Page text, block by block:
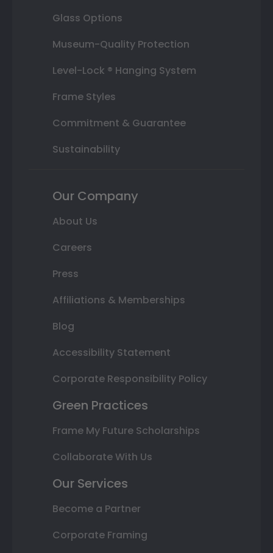
Glass Options
Museum-Quality Protection
Level-Lock ® Hanging System
Frame Styles
Commitment & Guarantee
Sustainability
Our Company
About Us
Careers
Press
Affiliations & Memberships
Blog
Accessibility Statement
Corporate Responsibility Policy
Green Practices
Frame My Future Scholarships
Collaborate With Us
Our Services
Become a Partner
Corporate Framing